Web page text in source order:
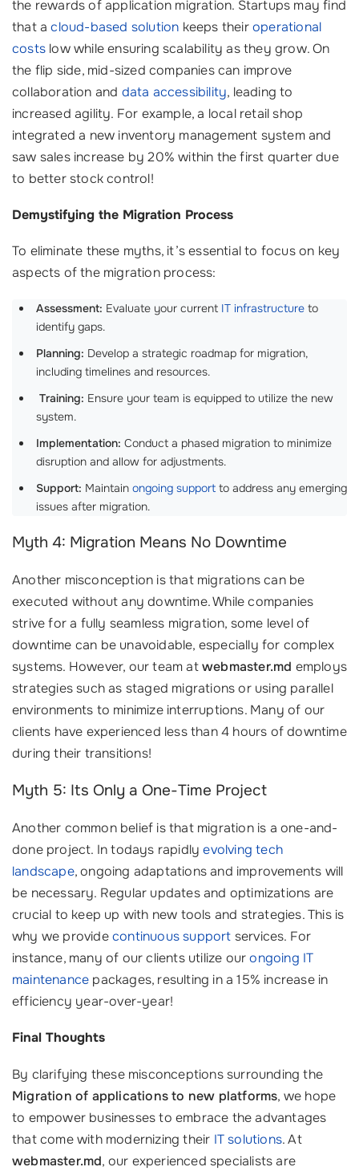
the rewards of application migration. Startups may find
that acloud-based solution keeps theiroperational
costs low while ensuring scalability as they grow. On
the flip side, mid-sized companies can improve
collaboration and data accessibility, leading to
increased agility. For example, a local retail shop
integrated a new inventory management system and
saw sales increase by 20% within the first quarter due
to better stock control!
Demystifying the Migration Process
To eliminate these myths, it’s essential to focus on key
aspects of the migration process:
Assessment: Evaluate your current IT infrastructure to
identify gaps.
Planning: Develop a strategic roadmap for migration,
including timelines and resources.
Training: Ensure your team is equipped to utilize the new
system.
Implementation: Conduct a phased migration to minimize
disruption and allow for adjustments.
Support: Maintain ongoing support to address any emerging
issues after migration.
Myth 4: Migration Means No Downtime
Another misconception is that migrations can be
executed without any downtime. While companies
strive for a fully seamless migration, some level of
downtime can be unavoidable, especially for complex
systems. However, our team atwebmaster.md employs
strategies such as staged migrations or using parallel
environments to minimize interruptions. Many of our
clients have experienced less than 4 hours of downtime
during their transitions!
Myth 5: Its Only a One-Time Project
Another common belief is that migration is a one-and-
done project. In todays rapidlyevolving tech
landscape, ongoing adaptations and improvements will
be necessary. Regular updates and optimizations are
crucial to keep up with new tools and strategies. This is
why we providecontinuous support services. For
instance, many of our clients utilize ourongoing IT
maintenance packages, resulting in a 15% increase in
efficiency year-over-year!
Final Thoughts
By clarifying these misconceptions surrounding the
Migration of applications to new platforms, we hope
to empower businesses to embrace the advantages
that come with modernizing their IT solutions. At
webmaster.md, our experienced specialists are